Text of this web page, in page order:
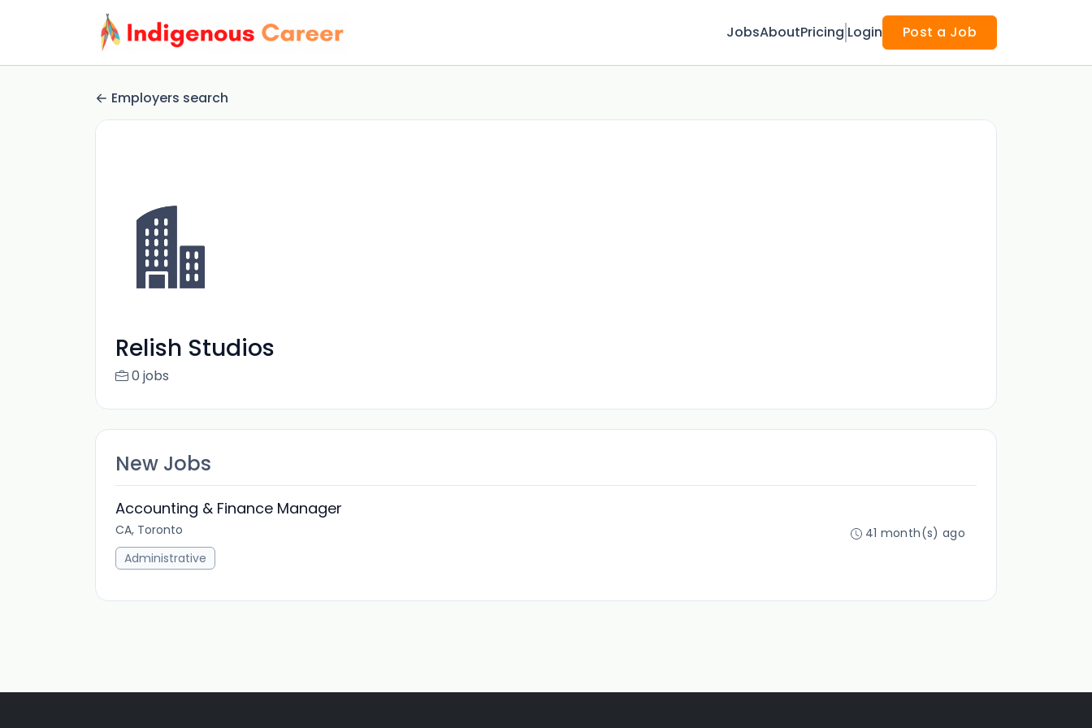
JobsAboutPricing Login Post a Job
Employers search
Relish Studios
0 jobs
New Jobs
Accounting & Finance Manager
CA, Toronto
Administrative
41 month(s) ago